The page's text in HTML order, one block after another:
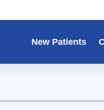
New Patients